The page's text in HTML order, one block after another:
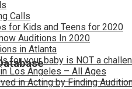
Calls
for Kids and Teens for 2020
Auditions In 2020
in Atlanta
for your baby is NOT a
Los Angeles – All Ages
in Acting by Finding